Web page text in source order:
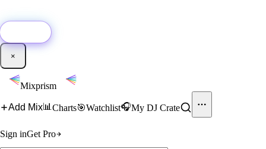
×
Mixprism
Add Mix📊 Charts🎯Watchlist🎧My DJ Crate
Sign inGet Pro